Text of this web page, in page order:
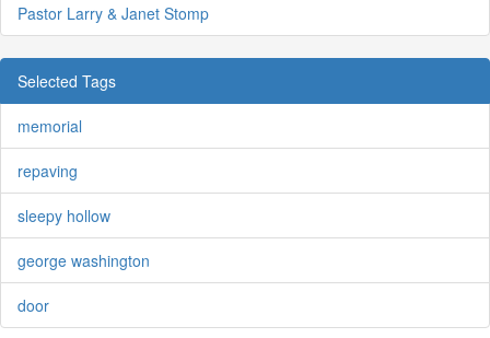
Pastor Larry & Janet Stomp
Selected Tags
memorial
repaving
sleepy hollow
george washington
door